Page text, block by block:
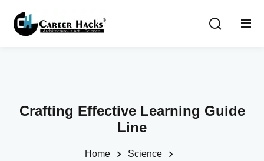
Crafting Effective Learning Guide
Line
Home
Science
Sign in